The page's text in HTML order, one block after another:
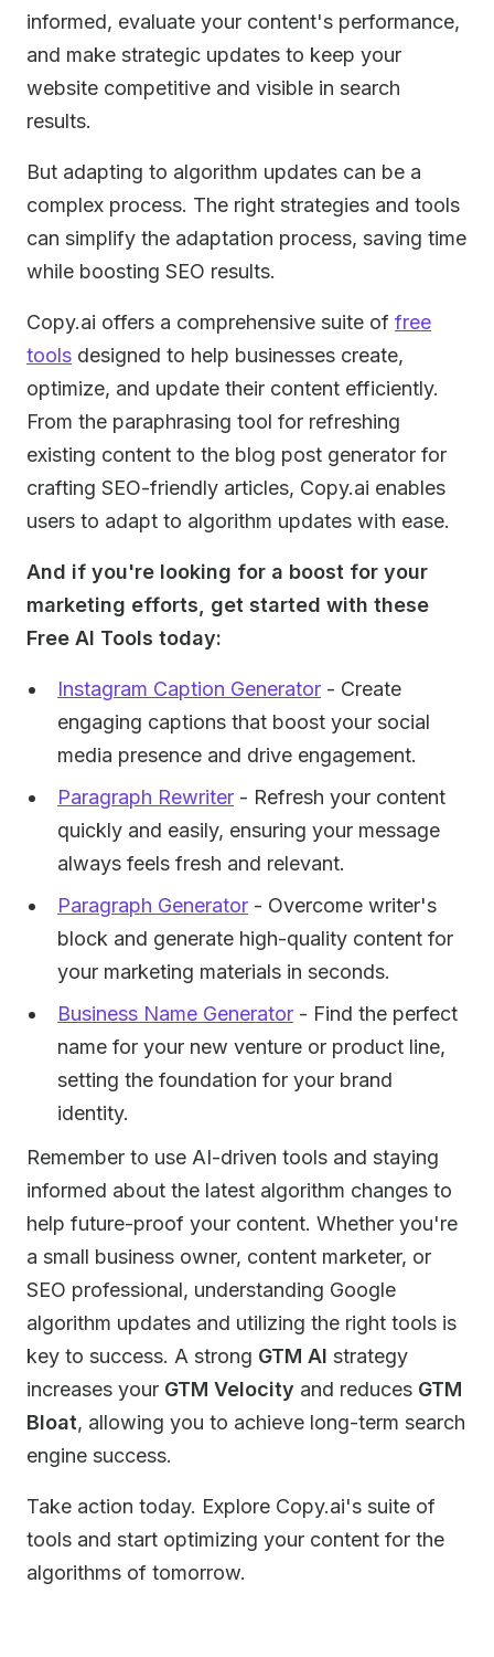
informed, evaluate your content's performance,
and make strategic updates to keep your
website competitive and visible in search
results.
But adapting to algorithm updates can be a
complex process. The right strategies and tools
can simplify the adaptation process, saving time
while boosting SEO results.
Copy.ai offers a comprehensive suite of free
tools designed to help businesses create,
optimize, and update their content efficiently.
From the paraphrasing tool for refreshing
existing content to the blog post generator for
crafting SEO-friendly articles, Copy.ai enables
users to adapt to algorithm updates with ease.
And if you're looking for a boost for your
marketing efforts, get started with these
Free AI Tools today:
Instagram Caption Generator - Create
engaging captions that boost your social
media presence and drive engagement.
Paragraph Rewriter - Refresh your content
quickly and easily, ensuring your message
always feels fresh and relevant.
Paragraph Generator - Overcome writer's
block and generate high-quality content for
your marketing materials in seconds.
Business Name Generator - Find the perfect
name for your new venture or product line,
setting the foundation for your brand
identity.
Remember to use AI-driven tools and staying
informed about the latest algorithm changes to
help future-proof your content. Whether you're
a small business owner, content marketer, or
SEO professional, understanding Google
algorithm updates and utilizing the right tools is
key to success. A strong GTM AI strategy
increases your GTM Velocity and reduces GTM
Bloat, allowing you to achieve long-term search
engine success.
Take action today. Explore Copy.ai's suite of
tools and start optimizing your content for the
algorithms of tomorrow.